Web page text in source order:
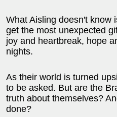
What Aisling doesn't know
get the most unexpected
joy and heartbreak, hope
nights.
As their world is turned
to be asked. But are the
truth about themselves?
done?